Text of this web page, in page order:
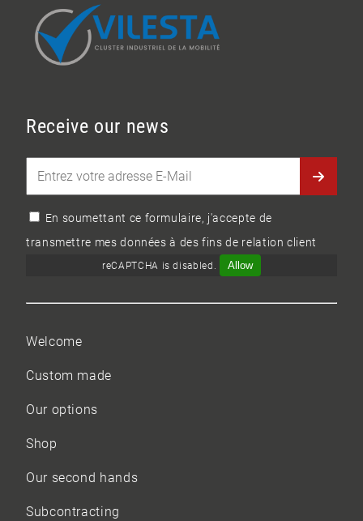
Receive our news
En soumettant ce formulaire, j'accepte de
transmettre mes données à des fins de relation client
reCAPTCHA is disabled. Allow
Welcome
Custom made
Our options
Shop
Our second hands
Subcontracting